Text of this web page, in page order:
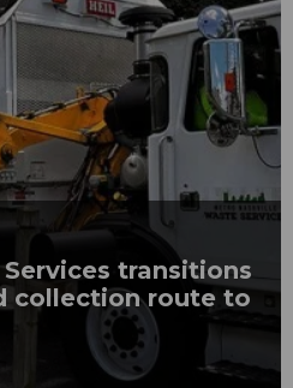
transitions
collection route to